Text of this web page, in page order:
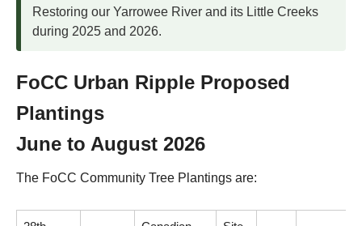
Restoring our Yarrowee River and its Little Creeks
during 2025 and 2026.
FoCC Urban Ripple Proposed
Plantings
June to August 2026
The FoCC Community Tree Plantings are: